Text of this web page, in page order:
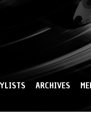
ARCHIVES